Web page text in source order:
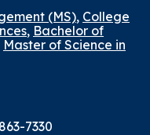
(MS), College
, Bachelor of
Master of Science in
7330